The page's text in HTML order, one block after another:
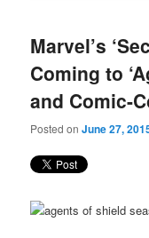
Marvel’s
Coming to
and Comic-
Posted onJune 27,